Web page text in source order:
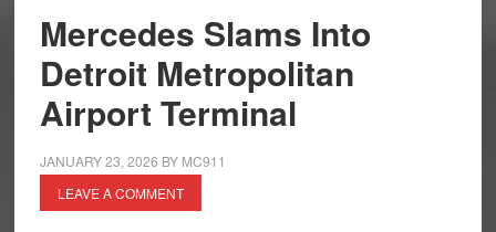
Mercedes Slams Into
Detroit Metropolitan
Airport Terminal
JANUARY 23, 2026 BY MC911
LEAVE A COMMENT